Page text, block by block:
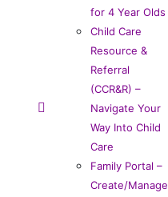
for 4 Year Olds
Child Care
Resource &
Referral
(CCR&R) –
Navigate Your
Way Into Child
Care
Family Portal –
Create/Manage